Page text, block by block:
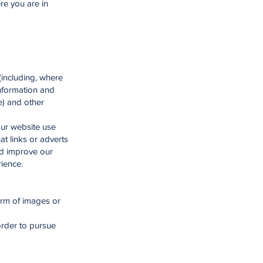
you are in
where
and
and other
website use
links or adverts
improve our
of images or
to pursue